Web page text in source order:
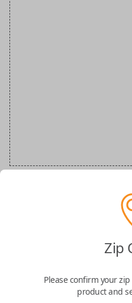
Audi Special Order
Confirmed to
ABOUT THIS ITEM
Zip
Please confirm your
product and